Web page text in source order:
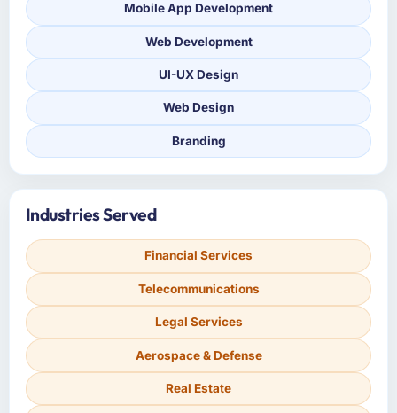
Mobile App Development
Web Development
UI-UX Design
Web Design
Branding
Industries Served
Financial Services
Telecommunications
Legal Services
Aerospace & Defense
Real Estate